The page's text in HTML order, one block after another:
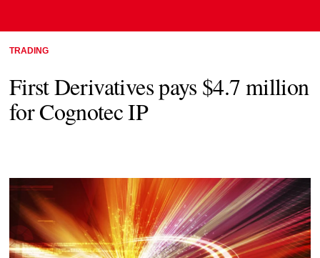
TRADING
First Derivatives pays $4.7 million
for Cognotec IP